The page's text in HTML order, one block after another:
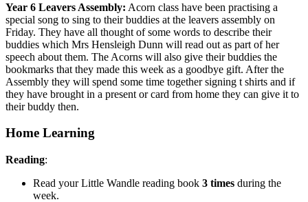
Year 6 Leavers Assembly: Acorn class have been practising a
special song to sing to their buddies at the leavers assembly on
Friday. They have all thought of some words to describe their
buddies which Mrs Hensleigh Dunn will read out as part of her
speech about them. The Acorns will also give their buddies the
bookmarks that they made this week as a goodbye gift. After the
Assembly they will spend some time together signing t shirts and if
they have brought in a present or card from home they can give it to
their buddy then.
Home Learning
Reading:
Read your Little Wandle reading book 3 times during the
week.